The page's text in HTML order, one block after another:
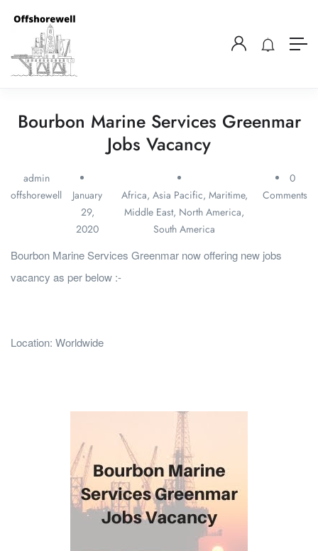
Bourbon Marine Services Greenmar
Jobs Vacancy
admin
offshorewell
January
29,
2020
Africa, Asia Pacific, Maritime,
Middle East, North America,
South America
0
Comments
Bourbon Marine Services Greenmar now offering new jobs
vacancy as per below :-
Location: Worldwide